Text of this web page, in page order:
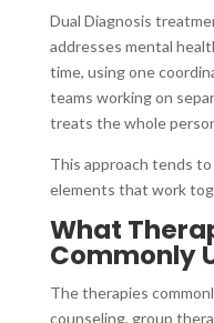
Dual Diagnosis
addresses mental
time, using one
teams working on
treats the whole
This approach tends
elements that work
What
Commonly
The therapies
counseling, group